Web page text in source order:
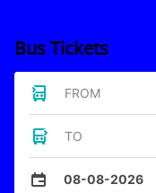
Bus Tickets
FROM
TO
08-08-2026